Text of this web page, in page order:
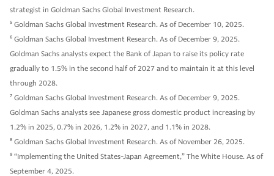
strategist in Goldman Sachs Global Investment Research.
5 Goldman Sachs Global Investment Research. As of December 10, 2025.
6 Goldman Sachs Global Investment Research. As of December 9, 2025.
Goldman Sachs analysts expect the Bank of Japan to raise its policy rate
gradually to 1.5% in the second half of 2027 and to maintain it at this level
through 2028.
7 Goldman Sachs Global Investment Research. As of December 9, 2025.
Goldman Sachs analysts see Japanese gross domestic product increasing by
1.2% in 2025, 0.7% in 2026, 1.2% in 2027, and 1.1% in 2028.
8 Goldman Sachs Global Investment Research. As of November 26, 2025.
9 “Implementing the United States-Japan Agreement,” The White House. As of
September 4, 2025.